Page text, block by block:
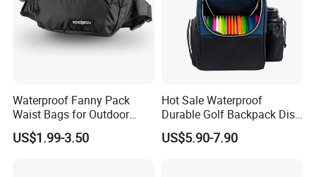
Waterproof Fanny Pack
Waist Bags for Outdoor
Hiking and Running
US$1.99-3.50
Hot Sale Waterproof
Durable Golf Backpack Disc
Sports Backpack with
Custom Logo
US$5.90-7.90